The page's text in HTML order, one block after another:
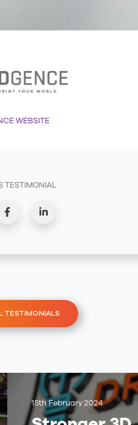
WEBSITE
TESTIMONIAL
TESTIMONIALS
15th February 2024